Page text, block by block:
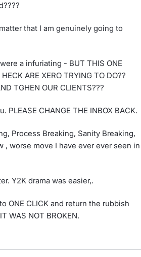
that I am genuinely going to
a infuriating - BUT THIS ONE
ARE XERO TRYING TO DO??
TGHEN OUR CLIENTS???
CHANGE THE INBOX BACK.
Process Breaking, Sanity Breaking,
worse move I have ever ever seen in
Y2K drama was easier,.
ONE CLICK and return the rubbish
WAS NOT BROKEN.